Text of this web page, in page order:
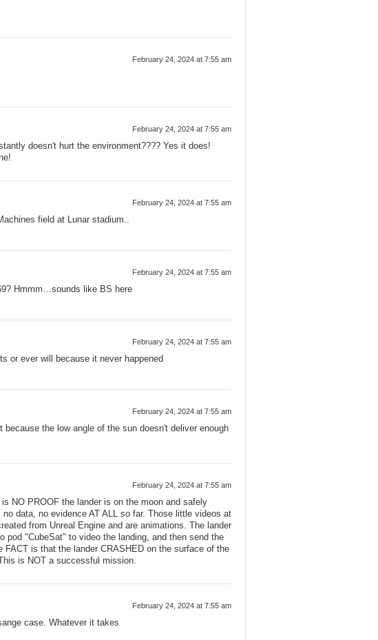
February 24, 2024 at 7:55 am
February 24, 2024 at 7:55 am
doesn't hurt the environment???? Yes it does!
February 24, 2024 at 7:55 am
field at Lunar stadium..
February 24, 2024 at 7:55 am
Hmmm…sounds like BS here
February 24, 2024 at 7:55 am
or ever will because it never happened
February 24, 2024 at 7:55 am
because the low angle of the sun doesn't deliver enough
February 24, 2024 at 7:55 am
NO PROOF the lander is on the moon and safely
data, no evidence AT ALL so far. Those little videos at
from Unreal Engine and are animations. The lander
pod "CubeSat" to video the landing, and then send the
FACT is that the lander CRASHED on the surface of the
is NOT a successful mission.
February 24, 2024 at 7:55 am
case. Whatever it takes